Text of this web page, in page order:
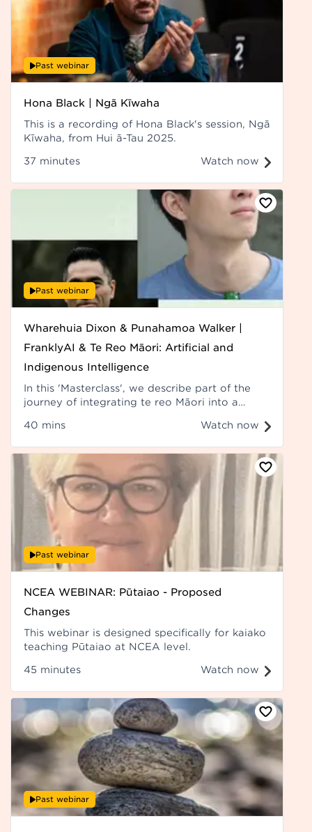
Hona Black | Ngā Kīwaha
This is a recording of Hona Black's session, Ngā
Kīwaha, from Hui ā-Tau 2025.
Past webinar
37 minutes Watch now
Wharehuia Dixon & Punahamoa Walker |
FranklyAI & Te Reo Māori: Artificial and
Indigenous Intelligence
In this 'Masterclass', we describe part of the
journey of integrating te reo Māori into a
considerations, the outcomes, and the
Hui ā-Tau 2023.
Past webinar
40 mins Watch now
NCEA WEBINAR: Pūtaiao - Proposed
Changes
This webinar is designed specifically for kaiako
teaching Pūtaiao at NCEA level.
Past webinar
45 minutes Watch now
Past webinar